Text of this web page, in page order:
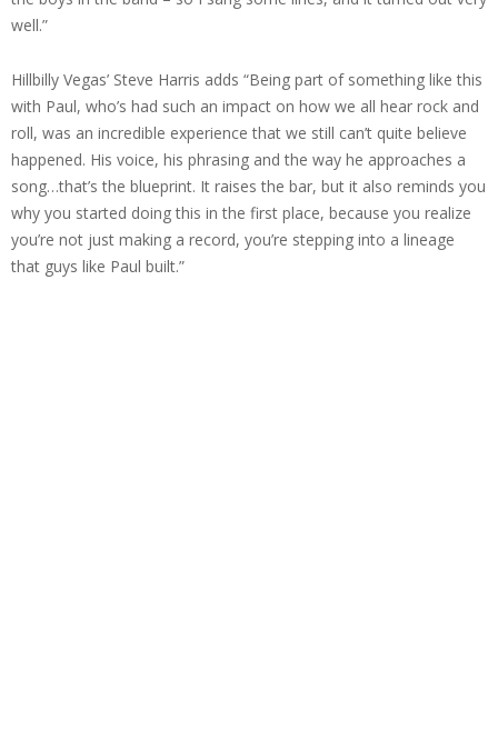
well.”
Hillbilly Vegas’ Steve Harris adds “Being part of something like this
with Paul, who’s had such an impact on how we all hear rock and
roll, was an incredible experience that we still can’t quite believe
happened. His voice, his phrasing and the way he approaches a
song…that’s the blueprint. It raises the bar, but it also reminds you
why you started doing this in the first place, because you realize
you’re not just making a record, you’re stepping into a lineage
that guys like Paul built.”